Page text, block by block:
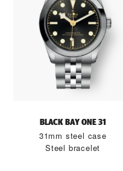
BLACK BAY ONE 31
31mm steel case
Steel bracelet